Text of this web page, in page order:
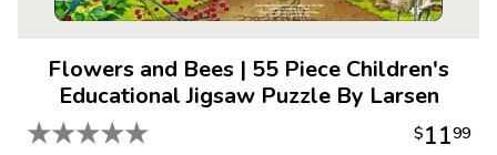
Flowers and Bees | 55 Piece Children's
Educational Jigsaw Puzzle By Larsen
★★★★★ $1199